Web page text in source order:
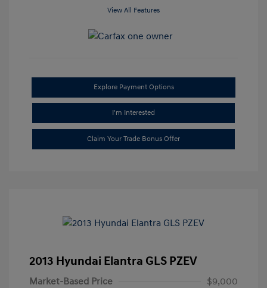
View All Features
Explore Payment Options
I'm Interested
Claim Your Trade Bonus Offer
2013 Hyundai Elantra GLS PZEV
Market-Based Price
$9,000